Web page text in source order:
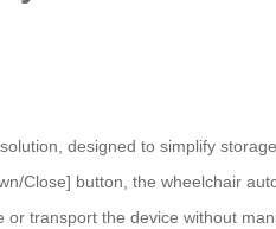
designed to simplify
Close] button, the wheelchair
transport the device without